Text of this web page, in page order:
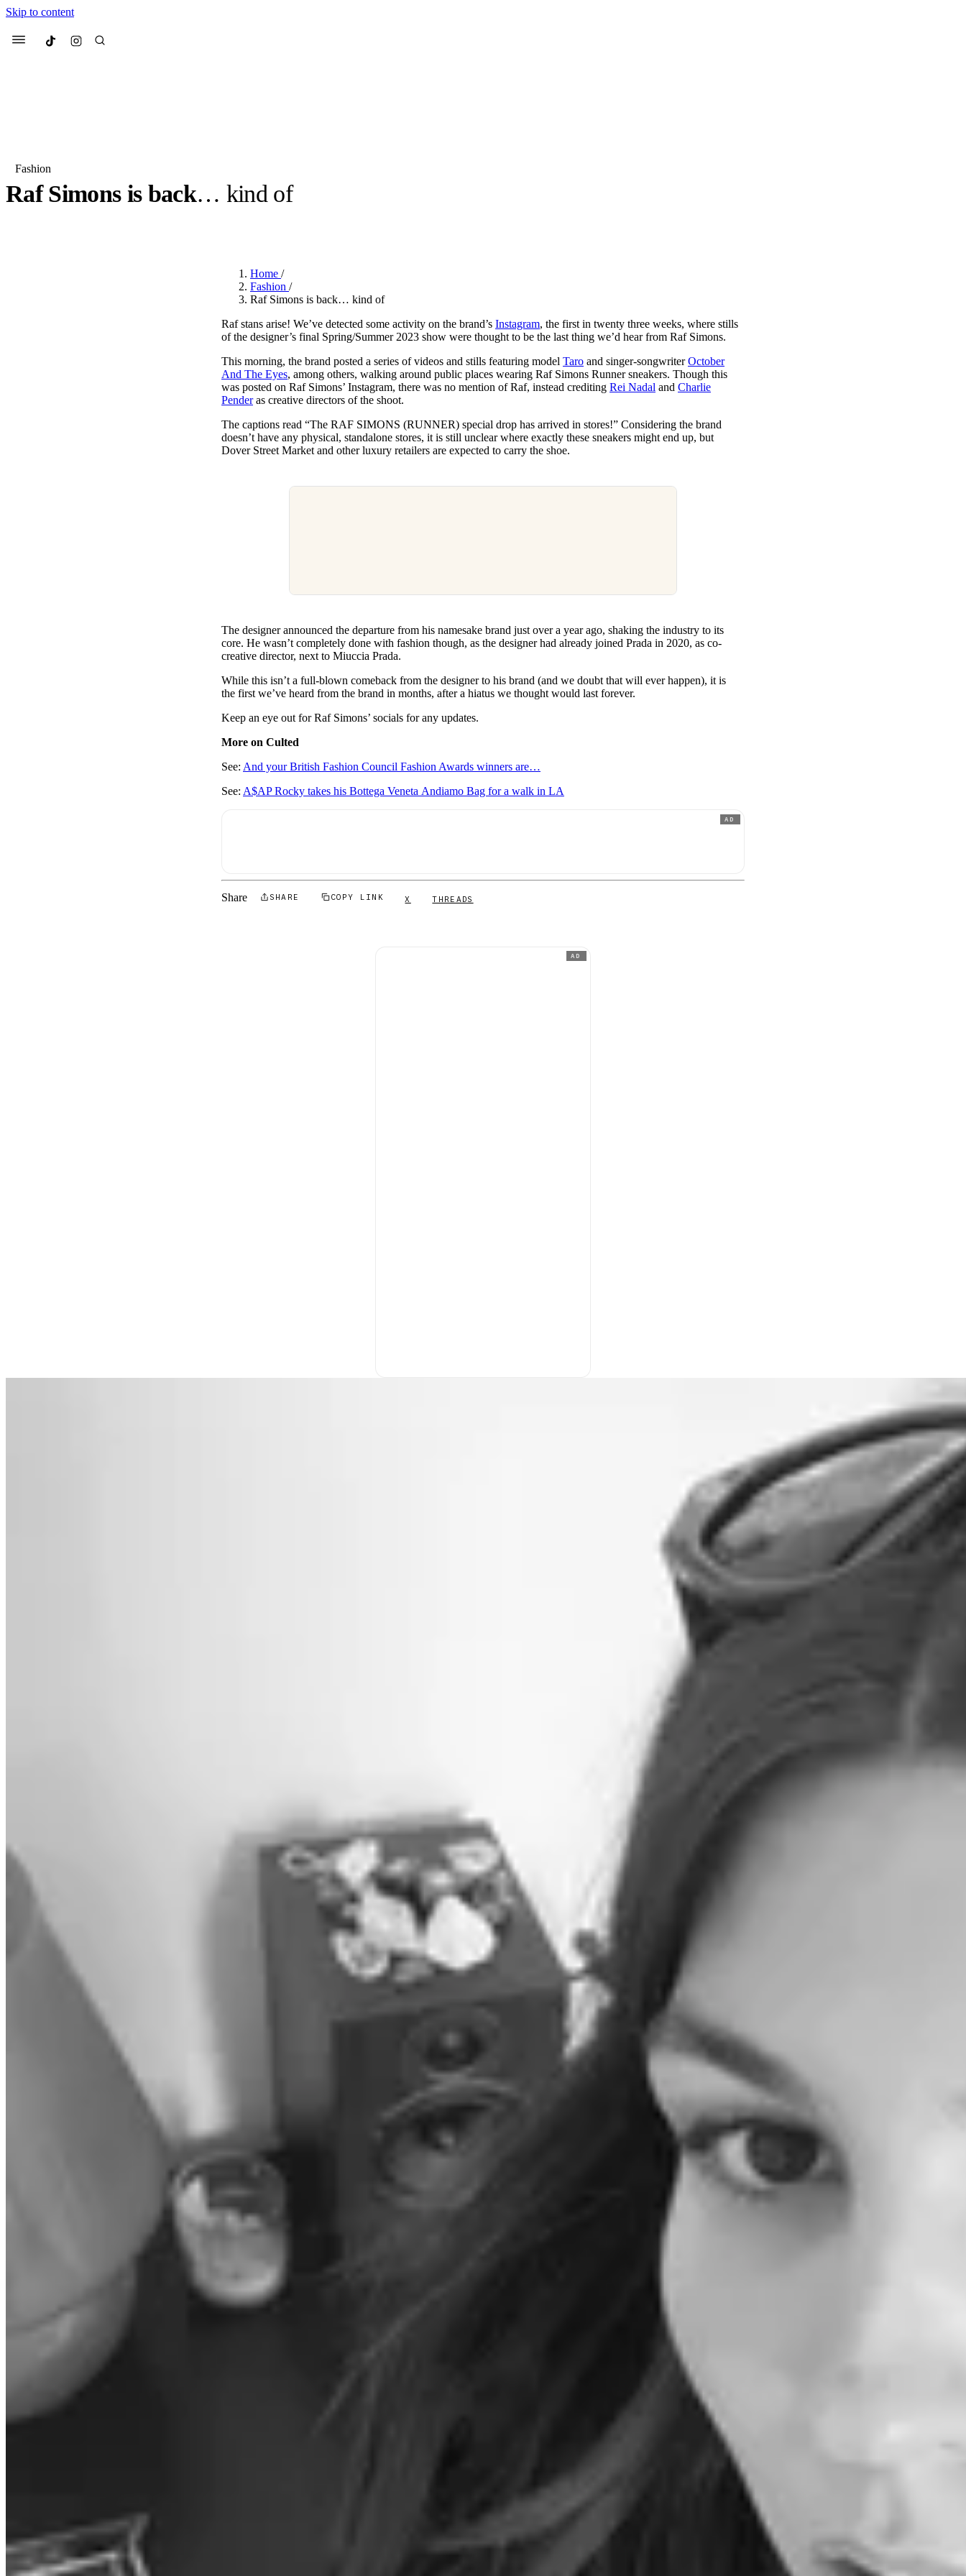
Skip to content
Menu Culted
Most Searched
We spoke toAnok Yai, the
3 months ago· 6 min read
Mercedes-Benz
forInternational Women’s
Day
3 months ago· 4 min read
Fashion
Raf Simons is back… kind of
Home /
Fashion /
Raf Simons is back… kind of
Raf stans arise! We’ve detected some activity on the brand’s Instagram, the first in twenty three weeks, where stills
of the designer’s final Spring/Summer 2023 show were thought to be the last thing we’d hear from Raf Simons.
This morning, the brand posted a series of videos and stills featuring model Taro and singer-songwriterOctober
And The Eyes, among others, walking around public places wearing Raf Simons Runner sneakers. Though this
was posted on Raf Simons’ Instagram, there was no mention of Raf, instead crediting Rei Nadal and Charlie
Penderas creative directors of the shoot.
The captions read “The RAF SIMONS (RUNNER) special drop has arrived in stores!” Considering the brand
doesn’t have any physical, standalone stores, it is still unclear where exactly these sneakers might end up, but
Dover Street Market and other luxury retailers are expected to carry the shoe.
The designer announced the departure from his namesake brand just over a year ago, shaking the industry to its
core. He wasn’t completely done with fashion though, as the designer had already joined Prada in 2020, as co-
creative director, next to Miuccia Prada.
While this isn’t a full-blown comeback from the designer to his brand (and we doubt that will ever happen), it is
the first we’ve heard from the brand in months, after a hiatus we thought would last forever.
Keep an eye out for Raf Simons’ socials for any updates.
More on Culted
See: And your British Fashion Council Fashion Awards winners are…
See: A$AP Rocky takes his Bottega Veneta Andiamo Bag for a walk in LA
AD
Share SHARE COPY LINK X THREADS
AD